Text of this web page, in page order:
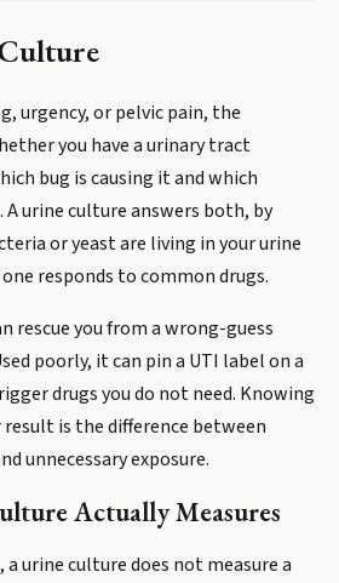
urgency, or pelvic pain, the
you have a urinary tract
bug is causing it and which
urine culture answers both, by
or yeast are living in your urine
responds to common drugs.
rescue you from a wrong-guess
poorly, it can pin a UTI label on a
drugs you do not need. Knowing
is the difference between
unnecessary exposure.
Actually Measures
urine culture does not measure a